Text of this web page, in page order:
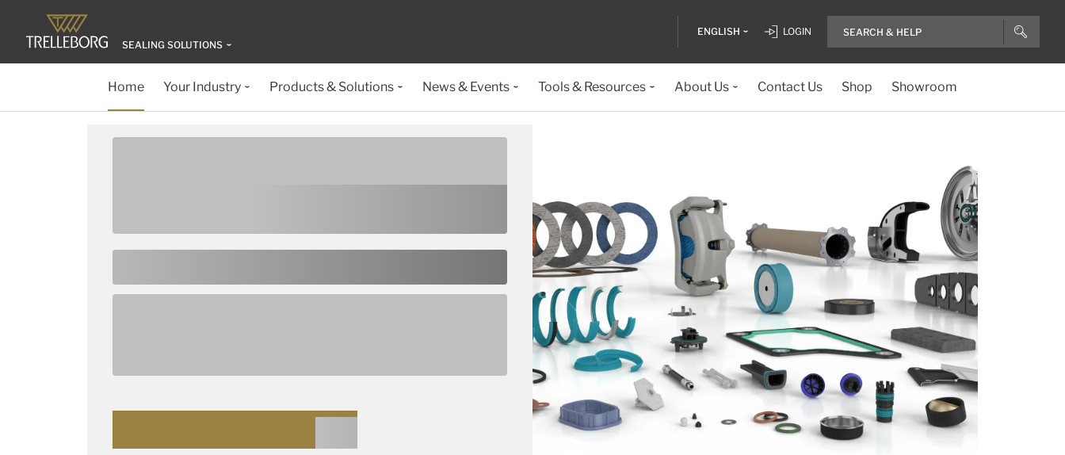
SEALING SOLUTIONS
ENGLISH LOGIN
Home Your Industry Products & Solutions News & Events Tools & Resources About Us Contact Us Shop Showroom
Welcome to
Trelleborg Sealing
these suit your requirements, we can develop a specific product for